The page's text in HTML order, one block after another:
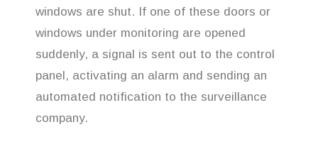
windows are shut. If one of these doors or
windows under monitoring are opened
suddenly, a signal is sent out to the control
panel, activating an alarm and sending an
automated notification to the surveillance
company.